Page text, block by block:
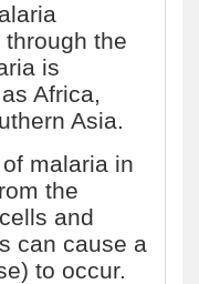
the
is
Africa,
Asia.
malaria in
the
and
can cause a
to occur.